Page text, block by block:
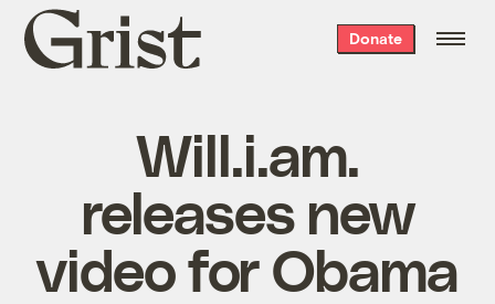
Grist
home
Donate
Will.i.am.
releases new
video for Obama